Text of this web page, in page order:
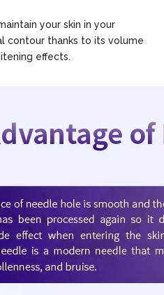
your skin in your
contour thanks to its volume
effects.